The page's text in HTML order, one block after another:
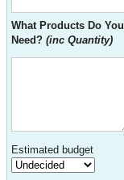
What Products Do You
Need? (inc Quantity)
Estimated budget